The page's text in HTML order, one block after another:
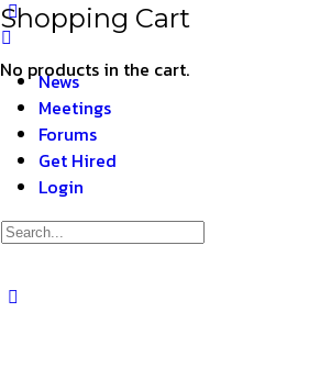
Shopping Cart
No products in the cart.
News
Meetings
Forums
Get Hired
Login